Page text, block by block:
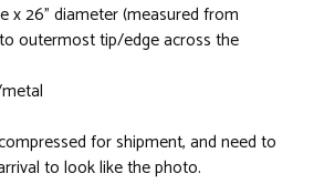
x 26" diameter (measured from
outermost tip/edge across the
for shipment, and need to
to look like the photo.